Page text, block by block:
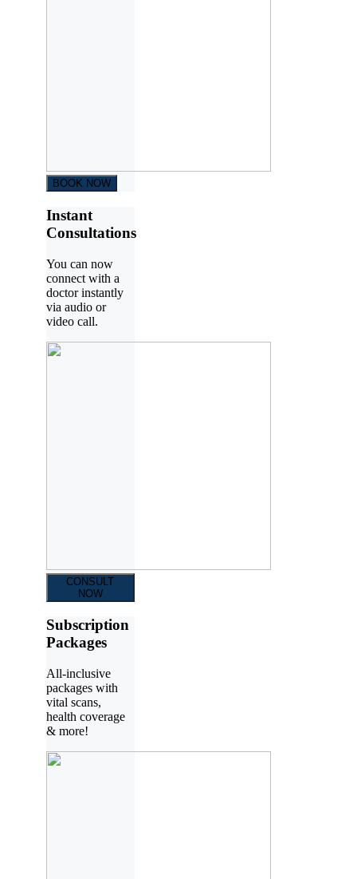
BOOK NOW
Instant
Consultations
You can now
connect with a
doctor instantly
via audio or
video call.
CONSULT
NOW
Subscription
Packages
All-inclusive
packages with
vital scans,
health coverage
& more!